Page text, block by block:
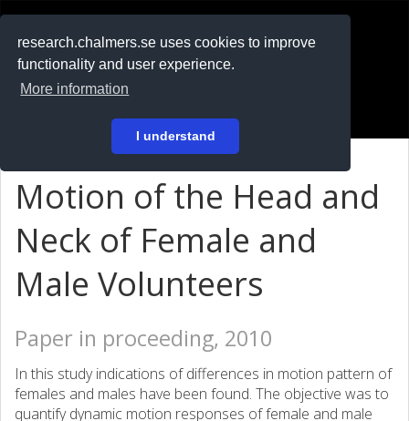
research.chalmers.se uses cookies to improve
functionality and user experience.
More information
I understand
På svenska
Motion of the Head and
Neck of Female and
Male Volunteers
Paper in proceeding, 2010
In this study indications of differences in motion pattern of
females and males have been found. The objective was to
quantify dynamic motion responses of female and male